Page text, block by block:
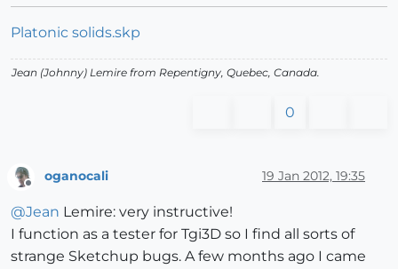
Platonic solids.skp
Jean (Johnny) Lemire from Repentigny, Quebec, Canada.
0
Offline
oganocali 19 Jan 2012, 19:35
@Jean Lemire: very instructive!
I function as a tester for Tgi3D so I find all sorts of
strange Sketchup bugs. A few months ago I came